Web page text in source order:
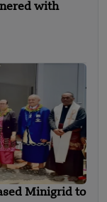
with
Minigrid to